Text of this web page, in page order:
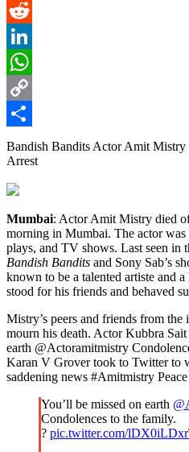
Pinterest
Reddit
LinkedIn
WhatsApp
Copy
Link
Share
Bandish Bandits Actor Amit Mistry
Arrest
Mumbai: Actor Amit Mistry died
morning in Mumbai. The actor
plays, and TV shows. Last seen in
Bandish Bandits and Sony Sab’s
known to be a talented artiste and
stood for his friends and behaved
Mistry’s peers and friends from
mourn his death. Actor Kubbra
earth @Actoramitmistry
Karan V Grover took to Twitter to
saddening news #Amitmistry
You’ll be missed on earth
Condolences to the family.
? pic.twitter.com/